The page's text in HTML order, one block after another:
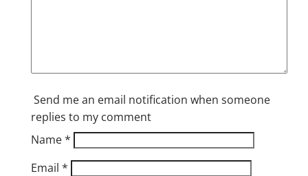
Send me an email notification when someone
replies to my comment
Name*
Email *